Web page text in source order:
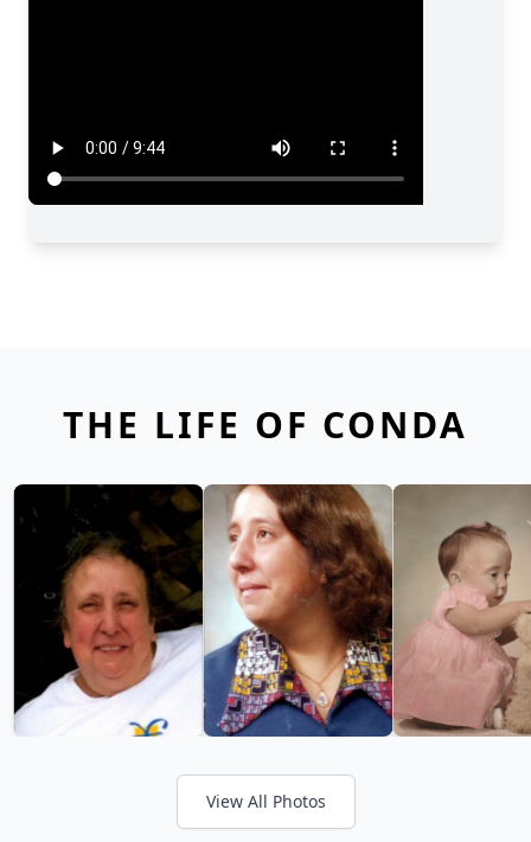
THE LIFE OF CONDA
View All Photos